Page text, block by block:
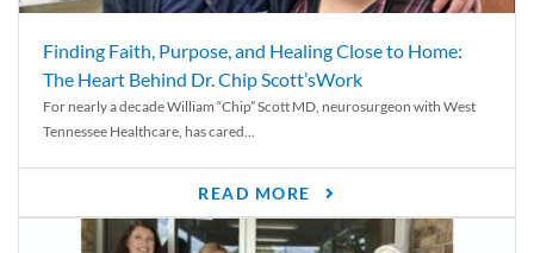
Finding Faith, Purpose, and Healing Close to Home:
The Heart Behind Dr. Chip Scott’sWork
For nearly a decade William “Chip” Scott MD, neurosurgeon with West
Tennessee Healthcare, has cared...
READ MORE